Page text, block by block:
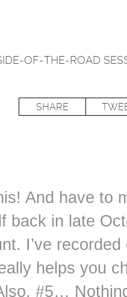
OF-THE-ROAD
SHARE
And have to
back in late
I’ve
helps you
#5…